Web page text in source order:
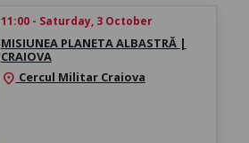
11:00 - Saturday, 3 October
MISIUNEA PLANETA ALBASTRĂ |
CRAIOVA
location_on Cercul Militar Craiova